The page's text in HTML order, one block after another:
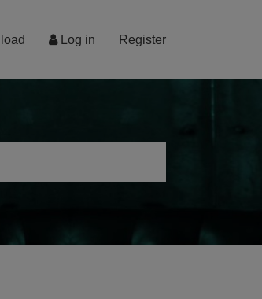
Log in Register